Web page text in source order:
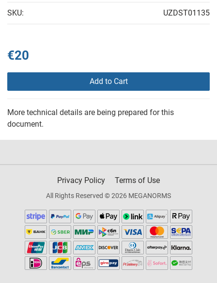
SKU: UZDST01135
€20
Add to Cart
More technical details are being prepared for this
document.
Privacy Policy Terms of Use
All Rights Reserved © 2026 MEGANORMS